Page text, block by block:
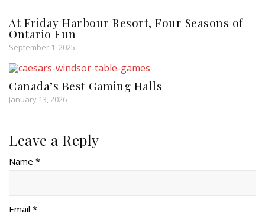
At Friday Harbour Resort, Four Seasons of
Ontario Fun
September 1, 2025
Canada’s Best Gaming Halls
January 13, 2026
Leave a Reply
Name *
Email *